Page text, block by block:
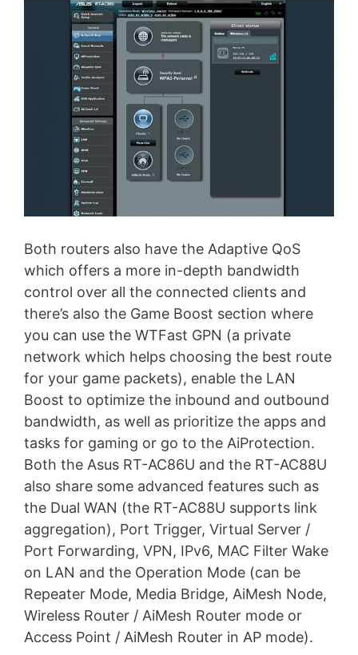
Both routers also have the Adaptive QoS
which offers a more in-depth bandwidth
control over all the connected clients and
there’s also the Game Boost section where
you can use the WTFast GPN (a private
network which helps choosing the best route
for your game packets), enable the LAN
Boost to optimize the inbound and outbound
bandwidth, as well as prioritize the apps and
tasks for gaming or go to the AiProtection.
Both the Asus RT-AC86U and the RT-AC88U
also share some advanced features such as
the Dual WAN (the RT-AC88U supports link
aggregation), Port Trigger, Virtual Server /
Port Forwarding, VPN, IPv6, MAC Filter Wake
on LAN and the Operation Mode (can be
Repeater Mode, Media Bridge, AiMesh Node,
Wireless Router / AiMesh Router mode or
Access Point / AiMesh Router in AP mode).